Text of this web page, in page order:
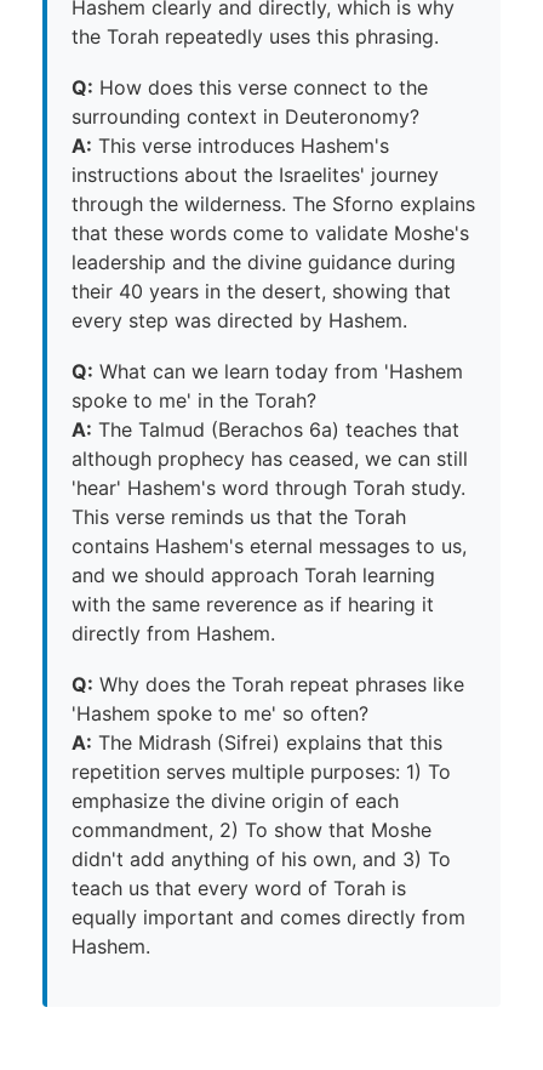
Hashem clearly and directly, which is why
the Torah repeatedly uses this phrasing.
Q: How does this verse connect to the
surrounding context in Deuteronomy?
A: This verse introduces Hashem's
instructions about the Israelites' journey
through the wilderness. The Sforno explains
that these words come to validate Moshe's
leadership and the divine guidance during
their 40 years in the desert, showing that
every step was directed by Hashem.
Q: What can we learn today from 'Hashem
spoke to me' in the Torah?
A: The Talmud (Berachos 6a) teaches that
although prophecy has ceased, we can still
'hear' Hashem's word through Torah study.
This verse reminds us that the Torah
contains Hashem's eternal messages to us,
and we should approach Torah learning
with the same reverence as if hearing it
directly from Hashem.
Q: Why does the Torah repeat phrases like
'Hashem spoke to me' so often?
A: The Midrash (Sifrei) explains that this
repetition serves multiple purposes: 1) To
emphasize the divine origin of each
commandment, 2) To show that Moshe
didn't add anything of his own, and 3) To
teach us that every word of Torah is
equally important and comes directly from
Hashem.